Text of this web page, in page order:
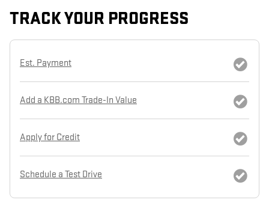
TRACK YOUR PROGRESS
Est. Payment
Add a KBB.com Trade-In Value
Apply for Credit
Schedule a Test Drive